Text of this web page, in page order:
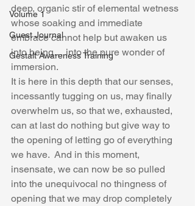
Volume 1
Guest Journal
Gestalt Awareness Training
deep, organic stir of elemental wetness
whose soaking and immediate
embrace cannot help but awaken us
into being… into the pure wonder of
immersion.
It is here in this depth that our senses,
incessantly tugging on us, may finally
overwhelm us, so that we, exhausted,
can at last do nothing but give way to
the opening of letting go of everything
we have.  And in this moment,
insensate, we can now be so pulled
into the unequivocal no thingness of
opening that we may drop completely